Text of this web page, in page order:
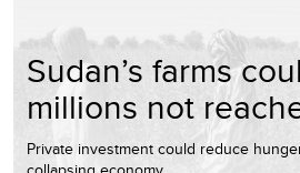
Sudan’s farms
millions not
Private investment could reduce